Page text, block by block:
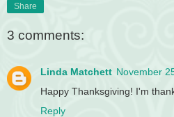
Share
3 comments:
Linda Matchett November
Happy Thanksgiving! I'm
Reply